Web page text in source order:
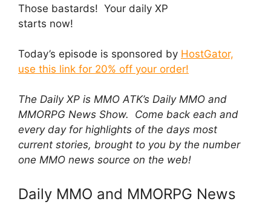
Those bastards! Your daily XP
starts now!
Today’s episode is sponsored by HostGator,
use this link for 20% off your order!
The Daily XP is MMO ATK’s Daily MMO and
MMORPG News Show. Come back each and
every day for highlights of the days most
current stories, brought to you by the number
one MMO news source on the web!
Daily MMO and MMORPG News